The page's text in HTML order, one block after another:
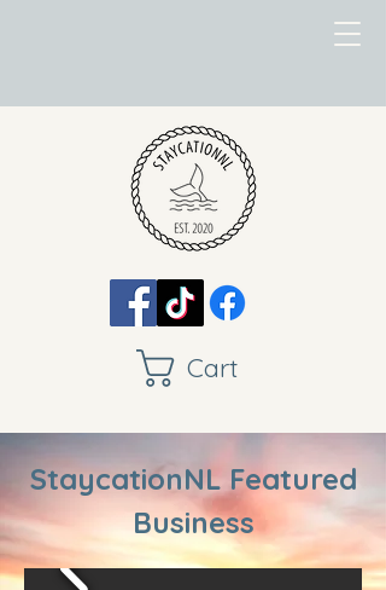
Cart
StaycationNL Featured
Business